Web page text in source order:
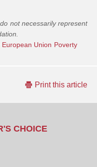
not necessarily represent
European Union Poverty
Print this article
CHOICE